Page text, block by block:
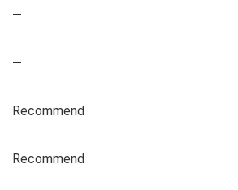
—
—
Recommend
Recommend